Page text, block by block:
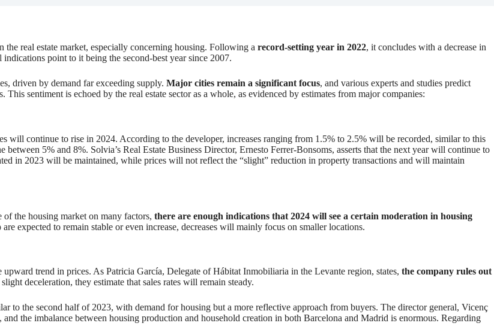
real estate market, especially concerning housing. Following a record-setting year in 2022, it concludes with a decrease in
point to it being the second-best year since 2007.
driven by demand far exceeding supply. Major cities remain a significant focus, and various experts and studies predict
sentiment is echoed by the real estate sector as a whole, as evidenced by estimates from major companies:
will continue to rise in 2024. According to the developer, increases ranging from 1.5% to 2.5% will be recorded, similar to this
5% and 8%. Solvia’s Real Estate Business Director, Ernesto Ferrer-Bonsoms, asserts that the next year will continue to
in 2023 will be maintained, while prices will not reflect the “slight” reduction in property transactions and will maintain
the housing market on many factors, there are enough indications that 2024 will see a certain moderation in housing
expected to remain stable or even increase, decreases will mainly focus on smaller locations.
trend in prices. As Patricia García, Delegate of Hábitat Inmobiliaria in the Levante region, states, the company rules out
deceleration, they estimate that sales rates will remain steady.
to the second half of 2023, with demand for housing but a more reflective approach from buyers. The director general, Vicenç
the imbalance between housing production and household creation in both Barcelona and Madrid is enormous. Regarding